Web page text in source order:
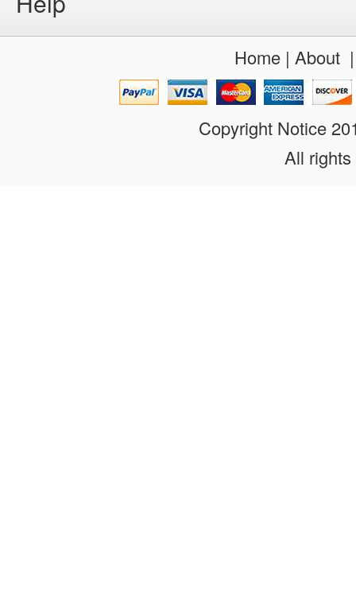
Home| About
Copyright Notice
All